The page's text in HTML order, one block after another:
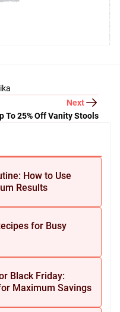
How to Use
Results
for Busy
Black Friday:
Maximum Savings
Next
To 25% Off Vanity Stools